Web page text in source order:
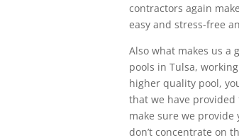
contractors again
easy and stress-free
Also what makes us a
pools in Tulsa,
higher quality pool,
that we have
make sure we
don’t concentrate on